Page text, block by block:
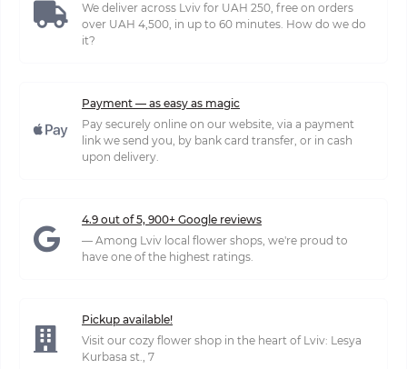
We deliver across Lviv for UAH 250, free on orders
over UAH 4,500, in up to 60 minutes. How do we do
it?
Payment — as easy as magic
Pay securely online on our website, via a payment
link we send you, by bank card transfer, or in cash
upon delivery.
4.9 out of 5, 900+ Google reviews
— Among Lviv local flower shops, we're proud to
have one of the highest ratings.
Pickup available!
Visit our cozy flower shop in the heart of Lviv: Lesya
Kurbasa st., 7